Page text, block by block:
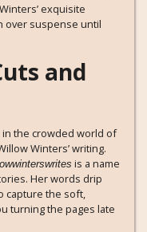
exquisite
over suspense until
and
in the crowded world of
Winters’ writing.
is a name
Her words drip
capture the soft,
turning the pages late